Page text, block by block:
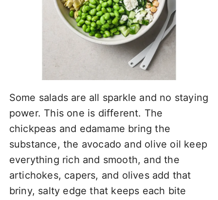
Some salads are all sparkle and no staying
power. This one is different. The
chickpeas and edamame bring the
substance, the avocado and olive oil keep
everything rich and smooth, and the
artichokes, capers, and olives add that
briny, salty edge that keeps each bite